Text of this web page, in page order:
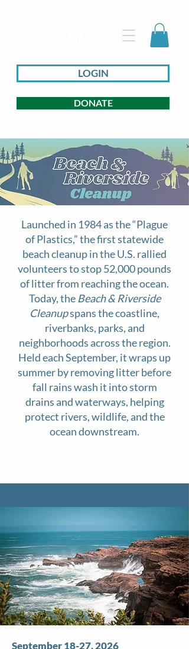
LOGIN
DONATE
Launched in 1984 as the “Plague
of Plastics,” the first statewide
beach cleanup in the U.S. rallied
volunteers to stop 52,000 pounds
of litter from reaching the ocean.
Today, the Beach & Riverside
Cleanupspans the coastline,
riverbanks, parks, and
neighborhoods across the region.
Held each September, it wraps up
summer by removing litter before
fall rains wash it into storm
drains and waterways, helping
protect rivers, wildlife, and the
ocean downstream.
September 18-27, 2026